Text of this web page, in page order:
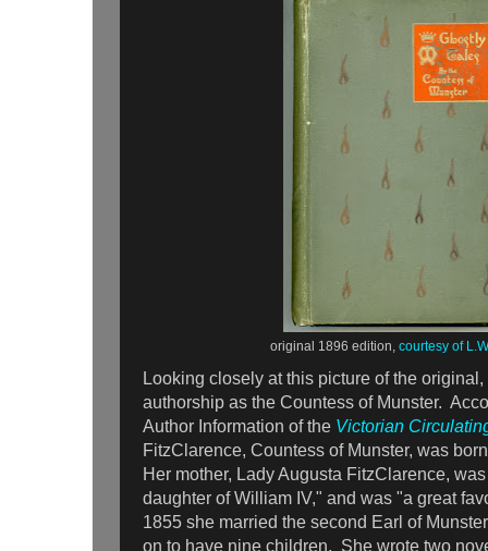
original 1896 edition,courtesy of
Looking closely at this picture of the
authorship as the Countess of Munster.
Author Information of the Victorian
FitzClarence, Countess of Munster, was
Her mother, Lady Augusta FitzClarence,
daughter of William IV," and was "a great
1855 she married the second Earl of
on to have nine children. She wrote two